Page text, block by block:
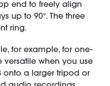
end to freely align
up to 90°. The three
ring.
for example, for one-
when you use
onto a larger tripod or